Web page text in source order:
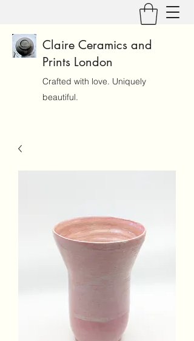
Claire Ceramics and
Prints London
Crafted with love. Uniquely
beautiful.